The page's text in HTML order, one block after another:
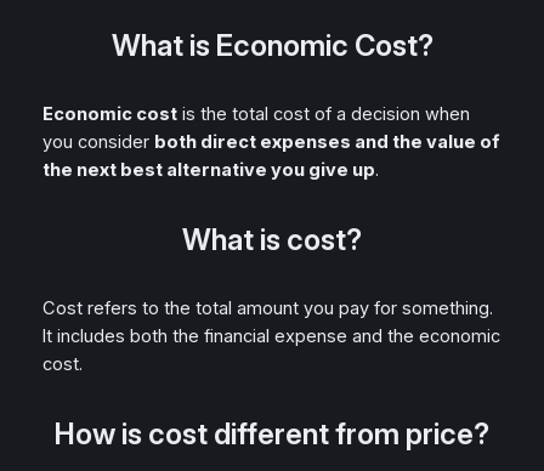
What is Economic Cost?
Economic costis the total cost of a decision when
you consider both direct expenses and the value of
the next best alternative you give up.
What is cost?
Cost refers to the total amount you pay for something.
It includes both the financial expense and the economic
cost.
How is cost different from price?